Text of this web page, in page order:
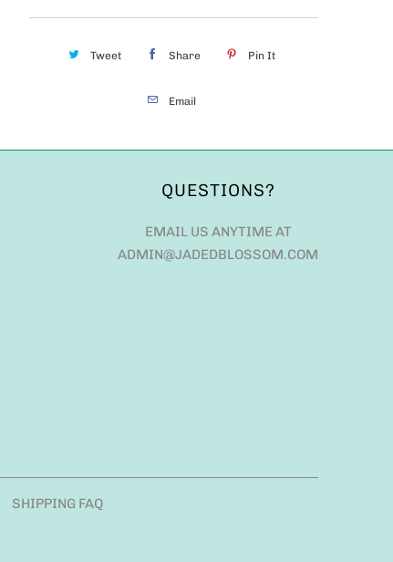
Tweet Share Pin It
Email
QUESTIONS?
EMAIL US ANYTIME AT
ADMIN@JADEDBLOSSOM.COM
SHIPPING FAQ